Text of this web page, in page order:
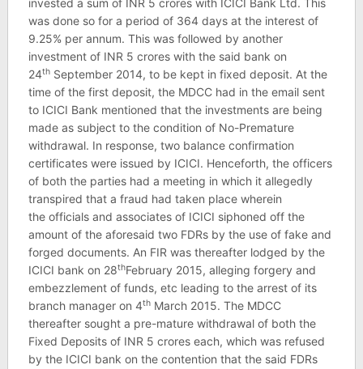
invested a sum of INR 5 crores with ICICI Bank Ltd. This
was done so for a period of 364 days at the interest of
9.25% per annum. This was followed by another
investment of INR 5 crores with the said bank on
24thSeptember 2014, to be kept in fixed deposit. At the
time of the first deposit, the MDCC had in the email sent
to ICICI Bank mentioned that the investments are being
made as subject to the condition of No-Premature
withdrawal. In response, two balance confirmation
certificates were issued by ICICI. Henceforth, the officers
of both the parties had a meeting in which it allegedly
transpired that a fraud had taken place wherein
the officials and associates of ICICI siphoned off the
amount of the aforesaid two FDRs by the use of fake and
forged documents. An FIR was thereafter lodged by the
ICICI bank on 28thFebruary 2015, alleging forgery and
embezzlement of funds, etc leading to the arrest of its
branch manager on 4thMarch 2015. The MDCC
thereafter sought a pre-mature withdrawal of both the
Fixed Deposits of INR 5 crores each, which was refused
by the ICICI bank on the contention that the said FDRs